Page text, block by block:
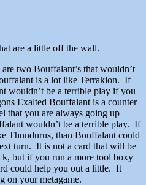
are a little off the wall.
two Bouffalant’s that wouldn’t
is a lot like Terrakion. If
wouldn’t be a terrible play if you
Exalted Bouffalant is a counter
that you are always going up
wouldn’t be a terrible play. If
Thundurus, than Bouffalant could
turn. It is not a card that will be
but if you run a more tool boxy
could help you out a little. It
on your metagame.